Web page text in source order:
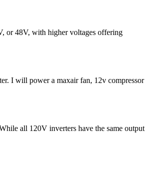
or 48V, with higher voltages offering
I will power a maxair fan, 12v compressor
all 120V inverters have the same output